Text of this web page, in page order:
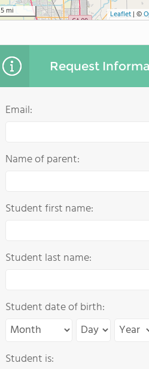
5 mi Leaflet| ©
Request
Email:
Name of parent:
Student first name:
Student last name:
Student date of birth:
Student is: